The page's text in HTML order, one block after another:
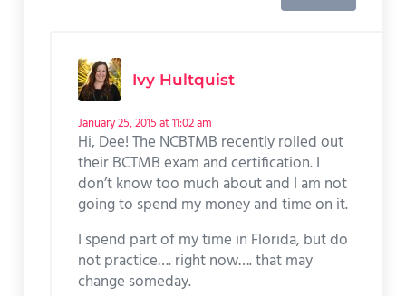
Ivy Hultquist
January 25, 2015 at 11:02 am
Hi, Dee! The NCBTMB recently rolled out
their BCTMB exam and certification. I
don’t know too much about and I am not
going to spend my money and time on it.
I spend part of my time in Florida, but do
not practice…. right now…. that may
change someday.